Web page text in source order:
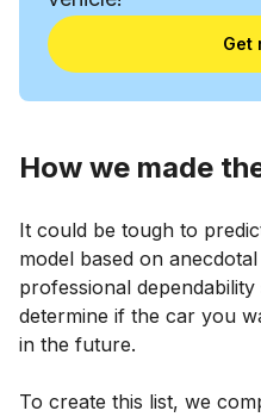
Get
How we made
It could be tough to
model based on
professional
determine if the car you
in the future.
To create this list, we